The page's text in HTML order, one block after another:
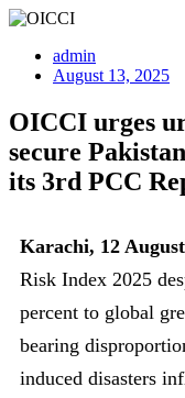
admin
August 13, 2025
OICCI urges
secure
its 3rd PCC
Karachi, 12
Risk Index 2025
percent to global
bearing
induced disasters